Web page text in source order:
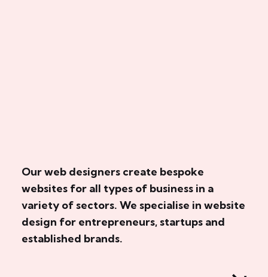
Our web designers create bespoke
websites for all types of business in a
variety of sectors. We specialise in website
design for entrepreneurs, startups and
established brands.